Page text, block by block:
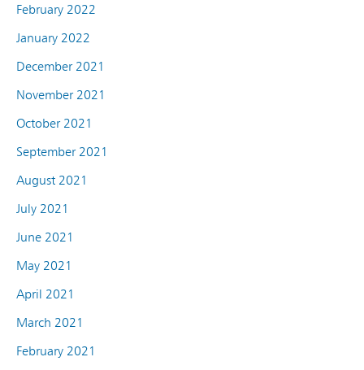
February 2022
January 2022
December 2021
November 2021
October 2021
September 2021
August 2021
July 2021
June 2021
May 2021
April 2021
March 2021
February 2021